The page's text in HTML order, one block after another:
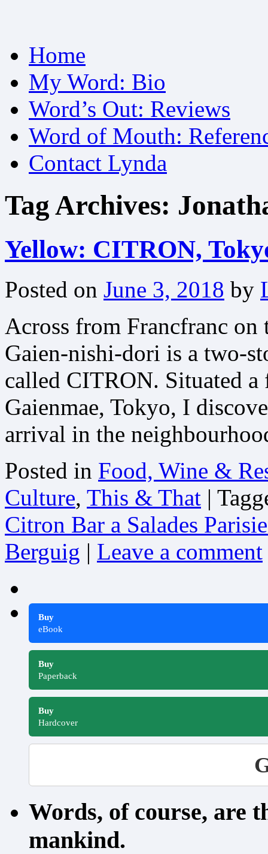
to
contentHome
My Word: Bio
Word’s Out: Reviews
Word of Mouth:
Contact Lynda
Tag Archives:
Yellow: CITRON,
Posted on June 3, 2018 by
Across from Francfranc
Gaien-nishi-dori is a two-
called CITRON. Situated
Gaienmae, Tokyo, I
arrival in the
Posted in Food, Wine &
Culture, This & That |
Citron Bar a Salades
Berguig | Leave a comment
Buy
eBook
Buy
Paperback
Buy
Hardcover
Words, of course, are
mankind.